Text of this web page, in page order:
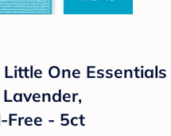
One Essentials
Free - 5ct